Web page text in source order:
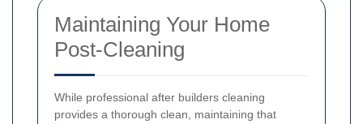
Maintaining Your Home
Post-Cleaning
While professional after builders cleaning
provides a thorough clean, maintaining that